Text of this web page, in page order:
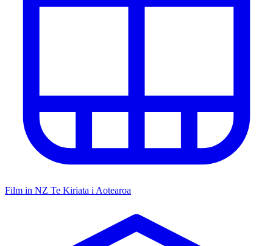
Film in NZ Te Kiriata i Aotearoa